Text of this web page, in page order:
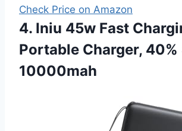
Check Price on Amazon
4. Iniu 45w Fast
Portable Charger,
10000mah